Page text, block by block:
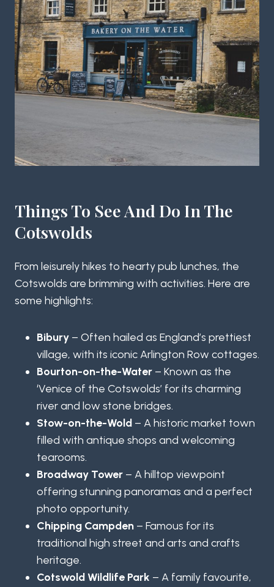
Things To See And Do In The
Cotswolds
From leisurely hikes to hearty pub lunches, the
Cotswolds are brimming with activities. Here are
some highlights:
Bibury – Often hailed as England’s prettiest
village, with its iconic Arlington Row cottages.
Bourton-on-the-Water – Known as the
‘Venice of the Cotswolds’ for its charming
river and low stone bridges.
Stow-on-the-Wold – A historic market town
filled with antique shops and welcoming
tearooms.
Broadway Tower – A hilltop viewpoint
offering stunning panoramas and a perfect
photo opportunity.
Chipping Campden – Famous for its
traditional high street and arts and crafts
heritage.
Cotswold Wildlife Park – A family favourite,